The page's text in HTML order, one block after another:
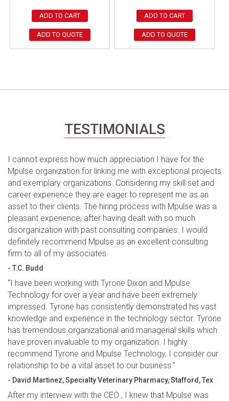
ADD TO CART
ADD TO QUOTE
ADD TO CART
ADD TO QUOTE
TESTIMONIALS
I cannot express how much appreciation I have for the
Mpulse organization for linking me with exceptional projects
and exemplary organizations. Considering my skill set and
career experience they are eager to represent me as an
asset to their clients. The hiring process with Mpulse was a
pleasant experience, after having dealt with so much
disorganization with past consulting companies. I would
definitely recommend Mpulse as an excellent consulting
firm to all of my associates.
- T.C. Budd
“I have been working with Tyrone Dixon and Mpulse
Technology for over a year and have been extremely
impressed. Tyrone has consistently demonstrated his vast
knowledge and experience in the technology sector. Tyrone
has tremendous organizational and managerial skills which
have proven invaluable to my organization. I highly
recommend Tyrone and Mpulse Technology, I consider our
relationship to be a vital asset to our business.”
- David Martinez, Specialty Veterinary Pharmacy, Stafford, Tex
After my interview with the CEO , I knew that Mpulse was